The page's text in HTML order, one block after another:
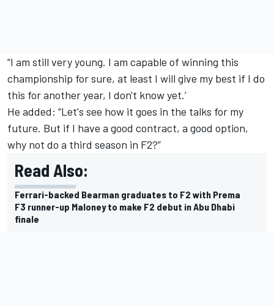
“I am still very young. I am capable of winning this
championship for sure, at least I will give my best if I do
this for another year, I don't know yet.’
He added: “Let's see how it goes in the talks for my
future. But if I have a good contract, a good option,
why not do a third season in F2?”
Read Also:
Ferrari-backed Bearman graduates to F2 with Prema
F3 runner-up Maloney to make F2 debut in Abu Dhabi
finale